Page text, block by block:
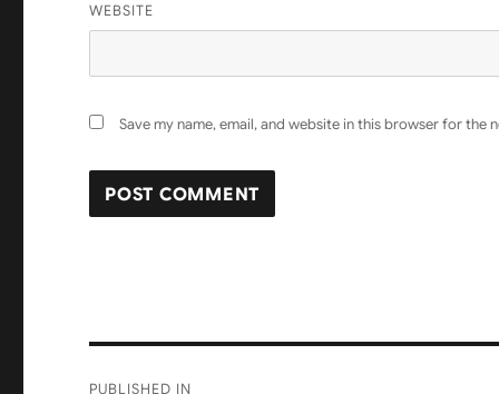
WEBSITE
Save my name, email, and website in this browser for the
PUBLISHED IN